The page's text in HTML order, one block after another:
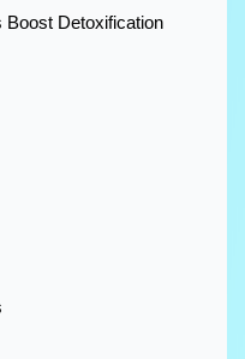
Boost Detoxification